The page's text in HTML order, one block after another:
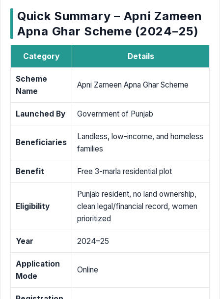
Quick Summary – Apni Zameen
Apna Ghar Scheme (2024–25)
Category Details
Scheme
Name
Apni Zameen Apna Ghar Scheme
Launched By Government of Punjab
Beneficiaries
Landless, low-income, and homeless
families
Benefit Free 3-marla residential plot
Eligibility
Punjab resident, no land ownership,
clean legal/financial record, women
prioritized
Year 2024–25
Application
Mode
Online